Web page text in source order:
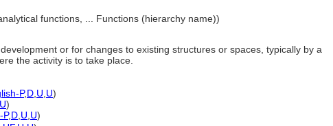
functions, ... Functions (hierarchy name))
or for changes to existing structures or spaces, typically by a
the activity is to take place.
P,D U U)
U)
P,D U U)